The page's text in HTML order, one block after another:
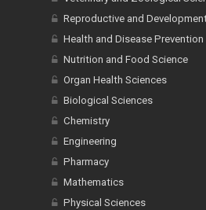
Reproductive and
Health and Disease Prevention
Nutrition and Food Science
Organ Health Sciences
Biological Sciences
Chemistry
Engineering
Pharmacy
Mathematics
Physical Sciences